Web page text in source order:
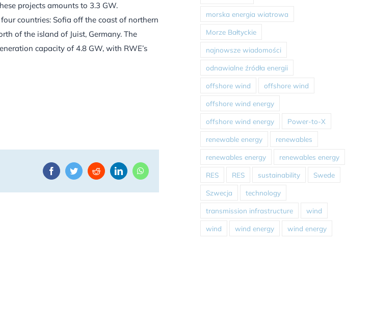
projects amounts to 3.3 GW.
countries: Sofia off the coast of northern
of the island of Juist, Germany. The
capacity of 4.8 GW, with RWE’s
FacebookTwitterRedditLinkedInWhatsApp
morska energia wiatrowa
Morze Bałtyckie
najnowsze wiadomości
odnawialne źródła energii
offshore wind offshore wind
offshore wind energy
offshore wind energy Power-to-X
renewable energy renewables
renewables energy renewables energy
RES RES sustainability Swede
Szwecja technology
transmission infrastructure wind
wind wind energy wind energy